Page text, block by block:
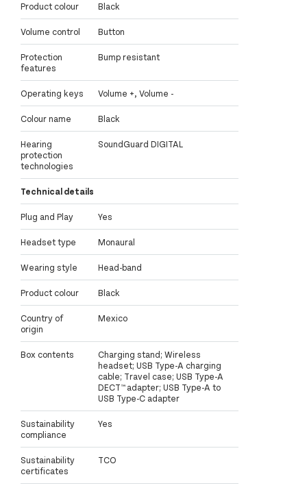
Product colour Black
Volume control Button
Protection
features
Bump resistant
Operating keys Volume +, Volume -
Colour name Black
Hearing
protection
technologies
SoundGuard DIGITAL
Technical details
Plug and Play Yes
Headset type Monaural
Wearing style Head-band
Product colour Black
Country of
origin
Mexico
Box contents
Charging stand; Wireless
headset; USB Type-A charging
cable; Travel case; USB Type-A
DECT™ adapter; USB Type-A to
USB Type-C adapter
Sustainability
compliance
Yes
Sustainability
certificates
TCO